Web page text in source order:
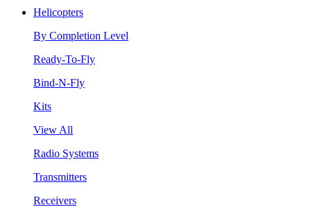
Helicopters
By Completion Level
Ready-To-Fly
Bind-N-Fly
Kits
View All
Radio Systems
Transmitters
Receivers